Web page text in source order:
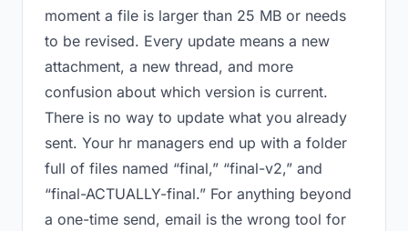
moment a file is larger than 25 MB or needs
to be revised. Every update means a new
attachment, a new thread, and more
confusion about which version is current.
There is no way to update what you already
sent. Your hr managers end up with a folder
full of files named “final,” “final-v2,” and
“final-ACTUALLY-final.” For anything beyond
a one-time send, email is the wrong tool for